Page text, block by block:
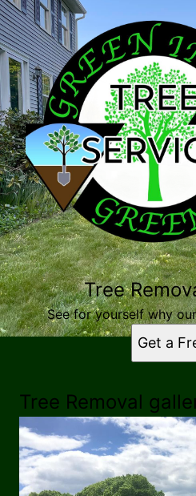
Tree
See for yourself why
Get a
Tree Removal